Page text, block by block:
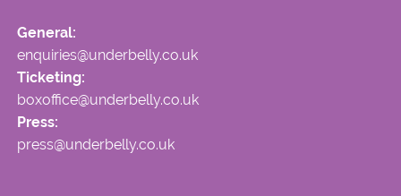
General:
enquiries@underbelly.co.uk
Ticketing:
boxoffice@underbelly.co.uk
Press:
press@underbelly.co.uk